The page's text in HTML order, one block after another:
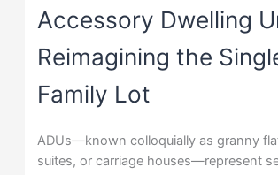
Accessory Dwelling
Reimagining the
Family Lot
ADUs—known colloquially as granny
suites, or carriage houses—represent